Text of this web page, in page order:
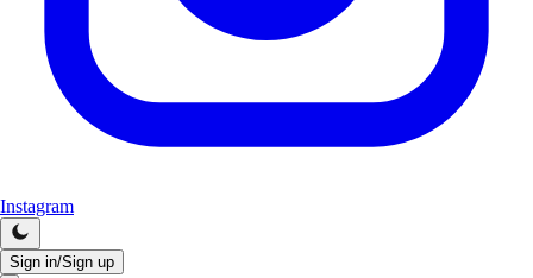
Instagram
Sign in/Sign up